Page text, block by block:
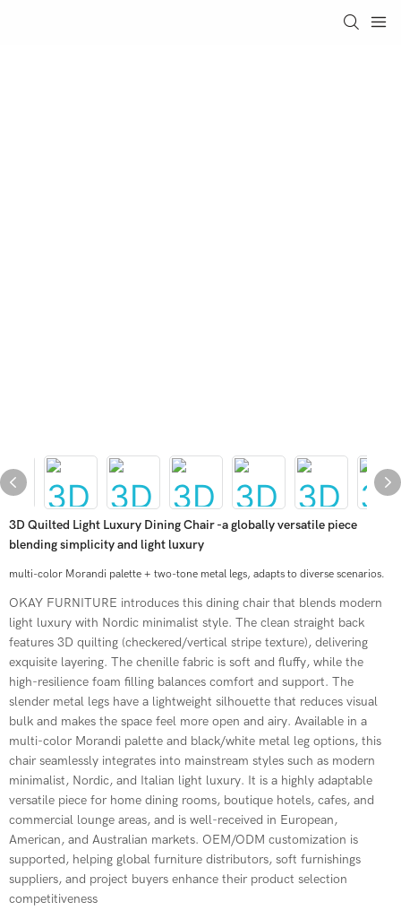
3D Quilted Light Luxury Dining Chair -a globally versatile piece
blending simplicity and light luxury
multi-color Morandi palette + two-tone metal legs, adapts to diverse scenarios.
OKAY FURNITURE introduces this dining chair that blends modern
light luxury with Nordic minimalist style. The clean straight back
features 3D quilting (checkered/vertical stripe texture), delivering
exquisite layering. The chenille fabric is soft and fluffy, while the
high-resilience foam filling balances comfort and support. The
slender metal legs have a lightweight silhouette that reduces visual
bulk and makes the space feel more open and airy. Available in a
multi-color Morandi palette and black/white metal leg options, this
chair seamlessly integrates into mainstream styles such as modern
minimalist, Nordic, and Italian light luxury. It is a highly adaptable
versatile piece for home dining rooms, boutique hotels, cafes, and
commercial lounge areas, and is well-received in European,
American, and Australian markets. OEM/ODM customization is
supported, helping global furniture distributors, soft furnishings
suppliers, and project buyers enhance their product selection
competitiveness